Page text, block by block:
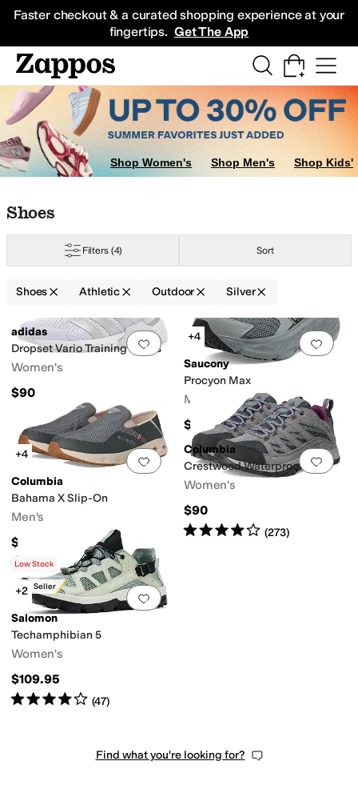
Faster checkout & a curated shopping experience at your
fingertips. Get The App
Sneakers
Shop Women's Shop Men's Shop Kids'
Skip to search results
Skip to filters
Skip to sort
Skip to selected filters
Shoes
Filters (4) Sort
Shoes Athletic Outdoor Silver
Search Results
Add to favorites.0 people have
adidas
Dropset Vario Training Shoes
Women's
$90
Add
+4
Saucony
Procyon Max
Men's
$120
Add to favorites.0 people have
+4
Columbia
Bahama X Slip-On
Men's
$80
Rated4 starsout of 5
(25)
Add
Columbia
Crestwood Waterproof
Women's
$90
Rated4starsout of 5
(273)
Best Seller
Add to favorites
Low Stock
+2
Salomon
Techamphibian 5
Women's
$109.95
Rated4starsout of 5
(47)
IvorySilver
Find what you're looking for?